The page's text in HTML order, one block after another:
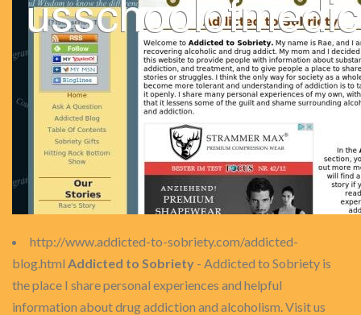
http://www.addicted-to-sobriety.com/addicted-
blog.html Addicted to Sobriety - Addicted to Sobriety is
the place I share personal experiences and helpful
information about drug addiction and alcoholism. Visit us